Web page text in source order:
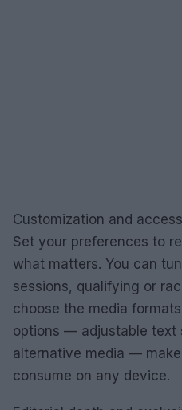
Customization and
Set your preferences to
what matters. You can
sessions, qualifying or
choose the media
options — adjustable text
alternative media —
consume on any device.